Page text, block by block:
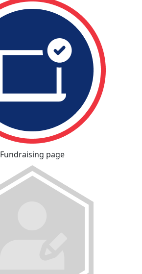
Fundraising page